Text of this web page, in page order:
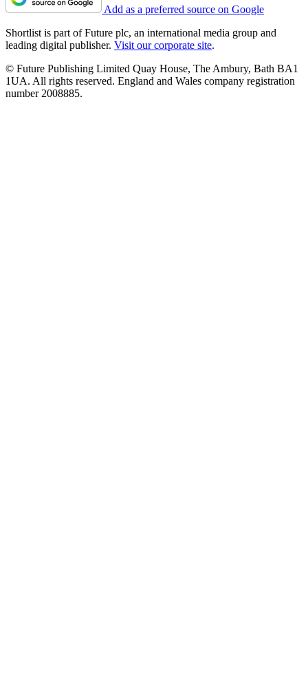
Add as a preferred source on Google
Shortlist is part of Future plc, an international media group and
leading digital publisher. Visit our corporate site.
© Future Publishing Limited Quay House, The Ambury, Bath BA1
1UA. All rights reserved. England and Wales company registration
number 2008885.